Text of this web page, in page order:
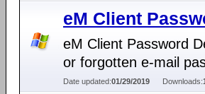
eM Client
eM Client Password
or forgotten e-mail
Date updated:01/29/2019 Downloads: